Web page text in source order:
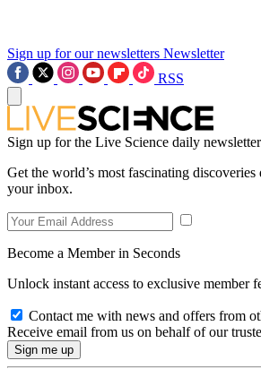
Sign up for our newsletters Newsletter
RSS
Sign up for the Live Science daily
Get the world’s most fascinating
your inbox.
Become a Member in Seconds
Unlock instant access to exclusive member
Contact me with news and offers from
Receive email from us on behalf of our